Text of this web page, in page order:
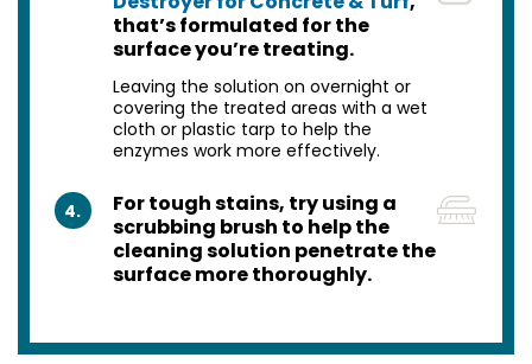
that’s formulated for the
surface you’re treating.
Leaving the solution on overnight or
covering the treated areas with a wet
cloth or plastic tarp to help the
enzymes work more effectively.
4.
For tough stains, try using a
scrubbing brush to help the
cleaning solution penetrate the
surface more thoroughly.